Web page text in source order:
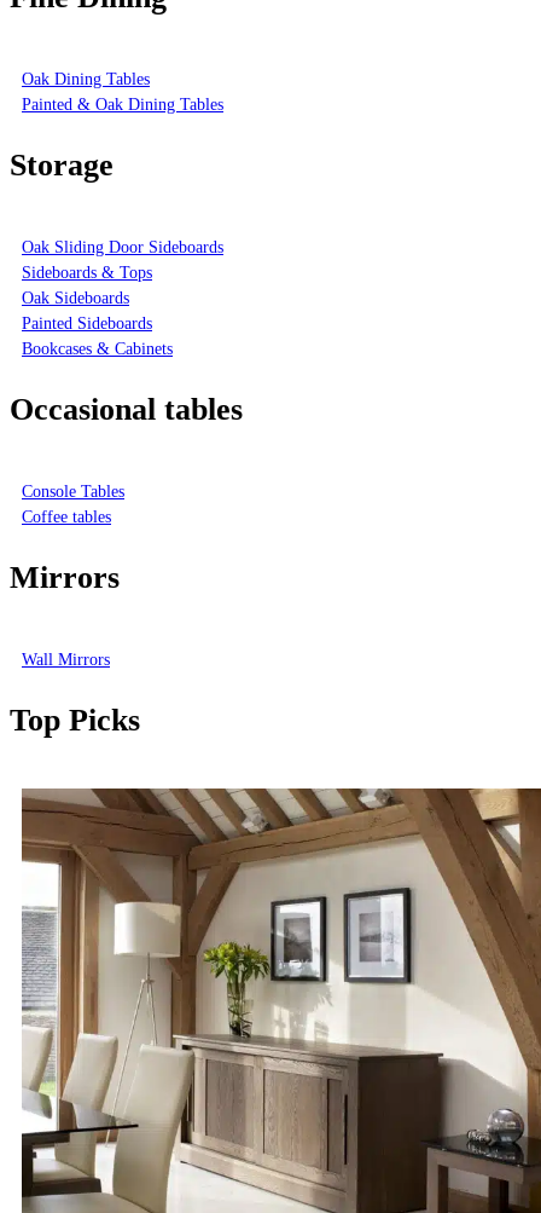
Oak Dining Tables
Painted & Oak Dining Tables
Storage
Oak Sliding Door Sideboards
Sideboards & Tops
Oak Sideboards
Painted Sideboards
Bookcases & Cabinets
Occasional tables
Console Tables
Coffee tables
Mirrors
Wall Mirrors
Top Picks